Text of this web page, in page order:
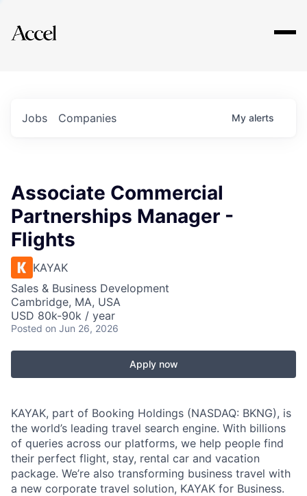
Explore
Jobs Companies My alerts
Associate Commercial
Partnerships Manager -
Flights
KAYAK
Sales & Business Development
Cambridge, MA, USA
USD 80k-90k / year
Posted on Jun 26, 2026
Apply now
KAYAK, part of Booking Holdings (NASDAQ: BKNG), is
the world’s leading travel search engine. With billions
of queries across our platforms, we help people find
their perfect flight, stay, rental car and vacation
package. We’re also transforming business travel with
a new corporate travel solution, KAYAK for Business.